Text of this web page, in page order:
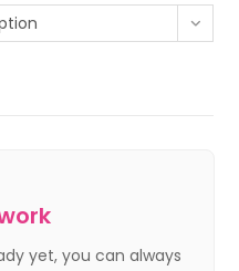
yet, you can always